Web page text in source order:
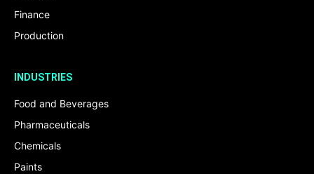
Finance
Production
INDUSTRIES
Food and Beverages
Pharmaceuticals
Chemicals
Paints